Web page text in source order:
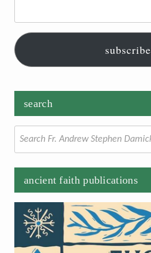
subscribe
search
for:
ancient faith publications